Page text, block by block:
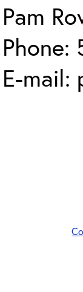
Pam
Phone:
E-mail: